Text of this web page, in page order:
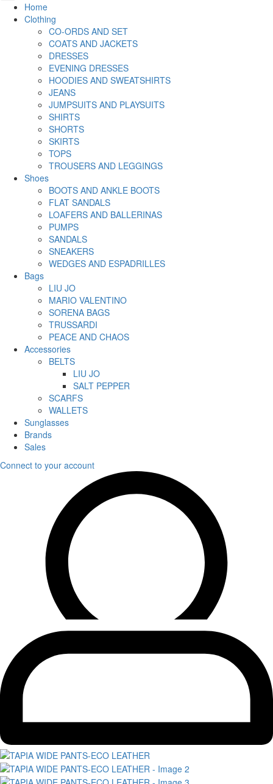
Home
Clothing
CO-ORDS AND SET
COATS AND JACKETS
DRESSES
EVENING DRESSES
HOODIES AND SWEATSHIRTS
JEANS
JUMPSUITS AND PLAYSUITS
SHIRTS
SHORTS
SKIRTS
TOPS
TROUSERS AND LEGGINGS
Shoes
BOOTS AND ANKLE BOOTS
FLAT SANDALS
LOAFERS AND BALLERINAS
PUMPS
SANDALS
SNEAKERS
WEDGES AND ESPADRILLES
Bags
LIU JO
MARIO VALENTINO
SORENA BAGS
TRUSSARDI
PEACE AND CHAOS
Accessories
BELTS
LIU JO
SALT PEPPER
SCARFS
WALLETS
Sunglasses
Brands
Sales
Connect to your account